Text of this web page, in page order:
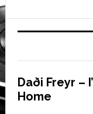
Daði Freyr –
Home